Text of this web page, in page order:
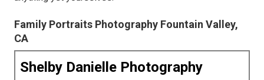
Family Portraits Photography Fountain Valley,
CA
Shelby Danielle Photography